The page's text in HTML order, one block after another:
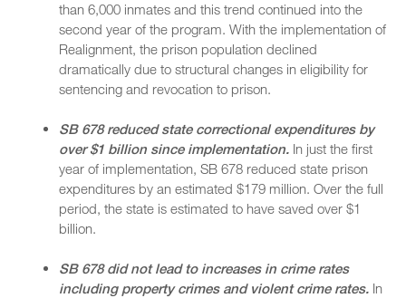
than 6,000 inmates and this trend continued into the
second year of the program. With the implementation of
Realignment, the prison population declined
dramatically due to structural changes in eligibility for
sentencing and revocation to prison.
SB 678 reduced state correctional expenditures by
over $1 billion since implementation. In just the first
year of implementation, SB 678 reduced state prison
expenditures by an estimated $179 million. Over the full
period, the state is estimated to have saved over $1
billion.
SB 678 did not lead to increases in crime rates
including property crimes and violent crime rates. In